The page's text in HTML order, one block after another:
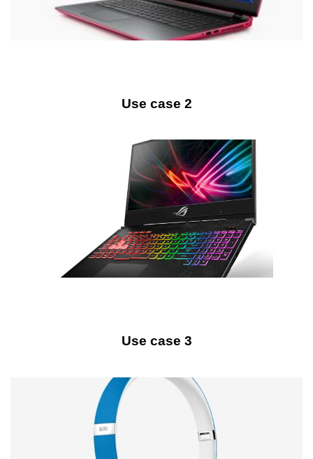
Use case 2
Use case 3